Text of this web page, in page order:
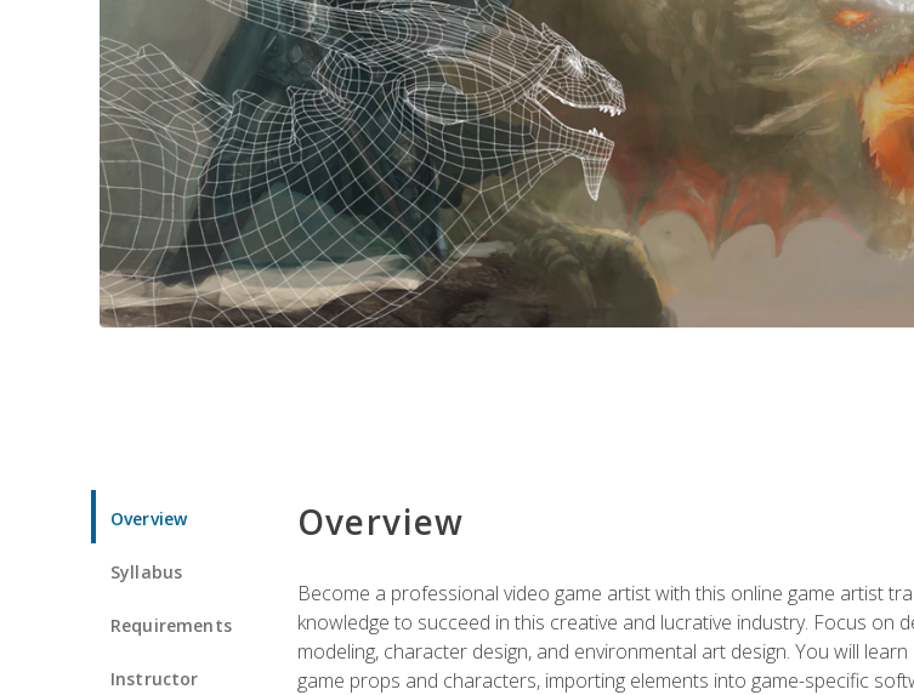
Overview
Syllabus
Requirements
Instructor
Overview
Become a professional video game artist with this online game artist
knowledge to succeed in this creative and lucrative industry. Focus on
modeling, character design, and environmental art design. You will
game props and characters, importing elements into game-specific